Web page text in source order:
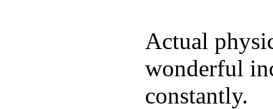
Actual
wonderful
constantly.